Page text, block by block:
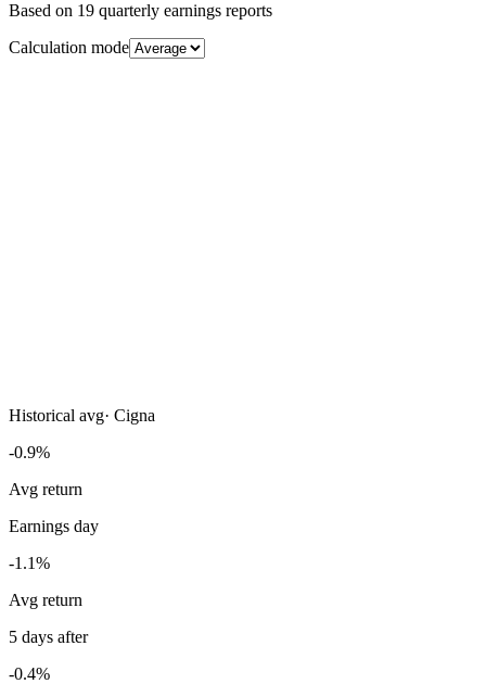
Based on 19 quarterly earnings reports
Calculation mode
Historical avg· Cigna
-0.9%
Avg return
Earnings day
-1.1%
Avg return
5 days after
-0.4%